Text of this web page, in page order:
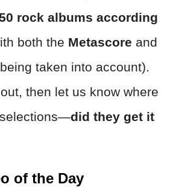
rock albums according
both the Metascore and
being taken into account).
then let us know where
did they get it
of the Day